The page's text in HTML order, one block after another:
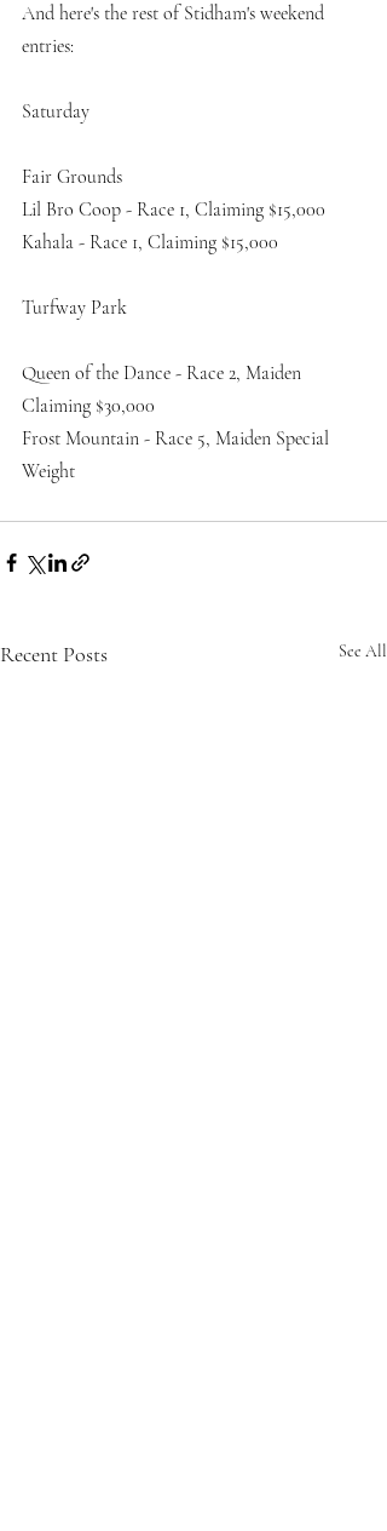
And here's the rest of Stidham's weekend
entries:
Saturday
Fair Grounds
Lil Bro Coop - Race 1, Claiming $15,000
Kahala - Race 1, Claiming $15,000
Turfway Park
Queen of the Dance - Race 2, Maiden
Claiming $30,000
Frost Mountain - Race 5, Maiden Special
Weight
Recent Posts See All